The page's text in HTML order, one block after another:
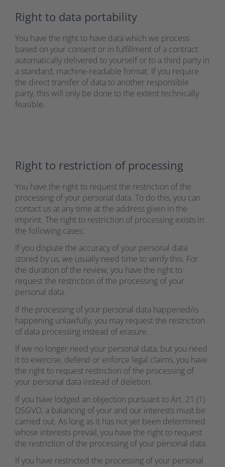
Right to data portability
You have the right to have data which we process
based on your consent or in fulfillment of a contract
automatically delivered to yourself or to a third party in
a standard, machine-readable format. If you require
the direct transfer of data to another responsible
party, this will only be done to the extent technically
feasible.
Right to restriction of processing
You have the right to request the restriction of the
processing of your personal data. To do this, you can
contact us at any time at the address given in the
imprint. The right to restriction of processing exists in
the following cases:
If you dispute the accuracy of your personal data
stored by us, we usually need time to verify this. For
the duration of the review, you have the right to
request the restriction of the processing of your
personal data.
If the processing of your personal data happened/is
happening unlawfully, you may request the restriction
of data processing instead of erasure.
If we no longer need your personal data, but you need
it to exercise, defend or enforce legal claims, you have
the right to request restriction of the processing of
your personal data instead of deletion.
If you have lodged an objection pursuant to Art. 21 (1)
DSGVO, a balancing of your and our interests must be
carried out. As long as it has not yet been determined
whose interests prevail, you have the right to request
the restriction of the processing of your personal data.
If you have restricted the processing of your personal